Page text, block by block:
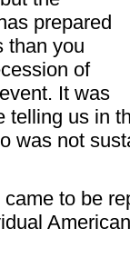
prepared
than you
of
It was
telling us in
was not
to be